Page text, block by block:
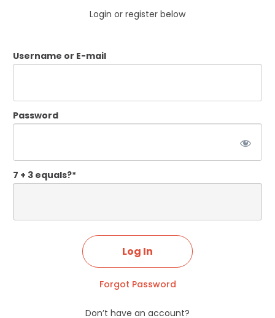
Login or register below
Username or E-mail
Password
7 + 3 equals?*
Forgot Password
Don’t have an account?